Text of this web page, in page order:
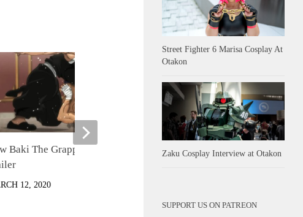
Baki The Grappler Season 3
12, 2020
Oceanhorn 2: Knights of the
Street Fighter 6 Marisa Cosplay At
Otakon
Zaku Cosplay Interview at Otakon
SUPPORT US ON PATREON